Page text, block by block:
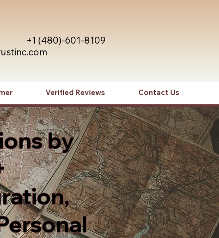
+1 (480)-601-8109
Verified Reviews Contact Us
by